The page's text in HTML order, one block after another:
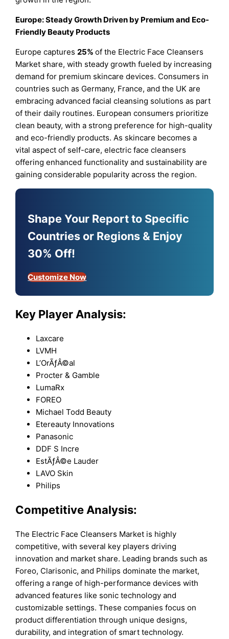
Europe: Steady Growth Driven by Premium and Eco-
Friendly Beauty Products
Europe captures25%of the Electric Face Cleansers
Market share, with steady growth fueled by increasing
demand for premium skincare devices. Consumers in
countries such as Germany, France, and the UK are
embracing advanced facial cleansing solutions as part
of their daily routines. European consumers prioritize
clean beauty, with a strong preference for high-quality
and eco-friendly products. As skincare becomes a
vital aspect of self-care, electric face cleansers
offering enhanced functionality and sustainability are
gaining considerable popularity across the region.
Shape Your Report to Specific
Countries or Regions & Enjoy
30% Off!
Customize Now
Key Player Analysis:
Laxcare
LVMH
L’OrÃƒÂ©al
Procter & Gamble
LumaRx
FOREO
Michael Todd Beauty
Etereauty Innovations
Panasonic
DDF S Incre
EstÃƒÂ©e Lauder
LAVO Skin
Philips
Competitive Analysis:
The Electric Face Cleansers Market is highly
competitive, with several key players driving
innovation and market share. Leading brands such as
Foreo, Clarisonic, and Philips dominate the market,
offering a range of high-performance devices with
advanced features like sonic technology and
customizable settings. These companies focus on
product differentiation through unique designs,
durability, and integration of smart technology.